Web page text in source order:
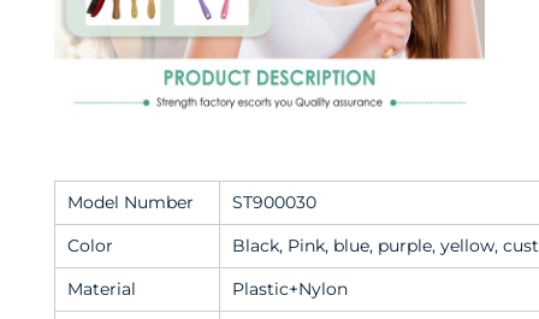
Model Number
ST900030
Color
Black, Pink, blue, purple, yellow,
Material
Plastic+Nylon